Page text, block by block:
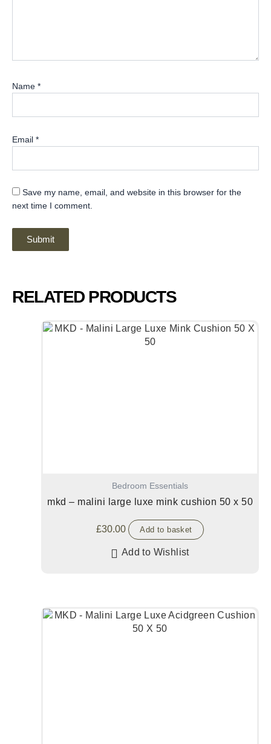
Name *
Email *
Save my name, email, and website in this browser for the
next time I comment.
RELATED PRODUCTS
Bedroom Essentials
mkd – malini large luxe mink cushion 50 x 50
£30.00 Add to basket
Add to Wishlist